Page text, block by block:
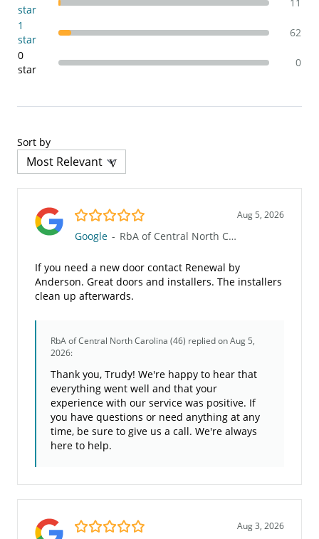
star
1
star
62
0
star
0
Sort by
5.0/5 Aug 5, 2026
Google - RbA of Central North Carolina (46)
If you need a new door contact Renewal by
Anderson. Great doors and installers. The installers
clean up afterwards.
RbA of Central North Carolina (46) replied on Aug 5,
2026:
Thank you, Trudy! We're happy to hear that
everything went well and that your
experience with our service was positive. If
you have questions or need anything at any
time, be sure to give us a call. We're always
here to help.
5.0/5 Aug 3, 2026